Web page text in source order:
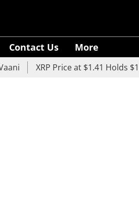
Contact Us More
XRP Price at $1.41 Holds $1.40